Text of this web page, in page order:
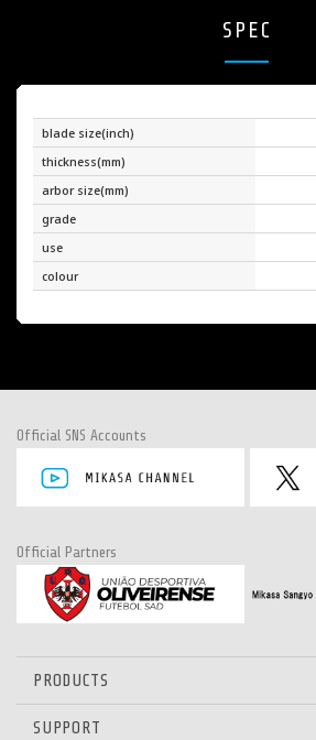
SPEC
blade size(inch)
thickness(mm)
arbor size(mm)
grade
use
colour
Official SNS Accounts
Official Partners
PRODUCTS
SUPPORT